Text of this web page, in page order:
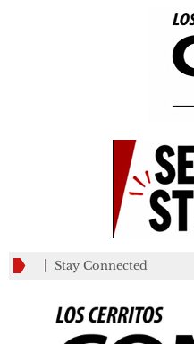
Stay Connected